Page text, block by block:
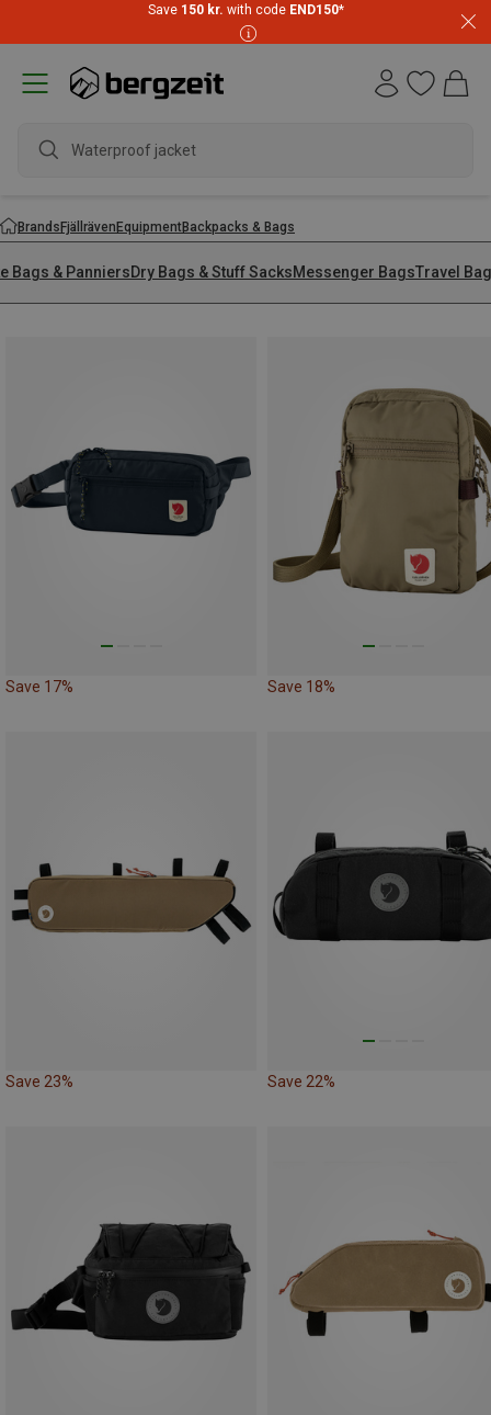
Save 150 kr. with code END150*
Waterproof jacket
BrandsFjällrävenEquipmentBackpacks & Bags
Bags & PanniersDry Bags & Stuff SacksMessenger BagsTravel
Save 17% Save 18%
Save 23% Save 22%